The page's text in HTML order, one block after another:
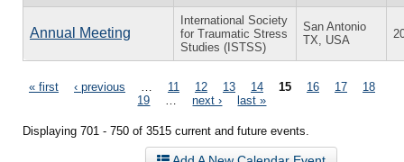
Annual Meeting
International Society
for Traumatic Stress
Studies (ISTSS)
San Antonio
TX, USA
Pages
« first ‹ previous 11 12 13 14 15 16 17
18
19
next › last »
Displaying 701 - 750 of 3515 current and future events.